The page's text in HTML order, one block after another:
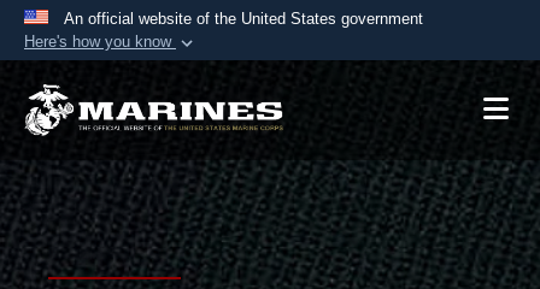
An official website of the United States government
Here's how you know
Official websites use .mil
A.mil website belongs to an official U.S.
Department of Defense organization in the United
States.
Secure .mil websites use HTTPS
Alock ( )orhttps://means you’ve safely